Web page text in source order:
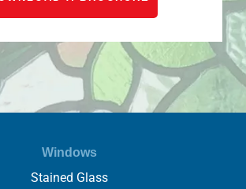
Windows
Stained Glass